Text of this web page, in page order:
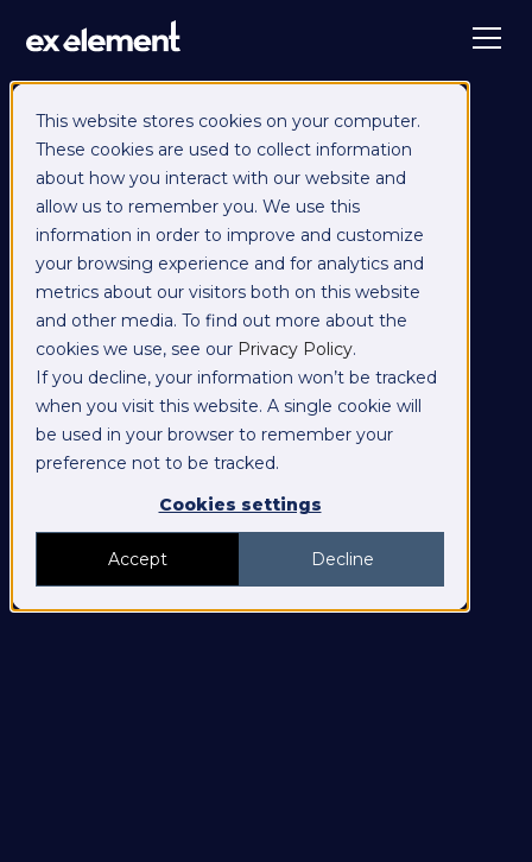
This website stores cookies on your computer.
These cookies are used to collect information
about how you interact with our website and
allow us to remember you. We use this
information in order to improve and customize
your browsing experience and for analytics and
metrics about our visitors both on this website
and other media. To find out more about the
cookies we use, see our Privacy Policy.
If you decline, your information won’t be tracked
when you visit this website. A single cookie will
be used in your browser to remember your
preference not to be tracked.
Cookies settings
Accept Decline